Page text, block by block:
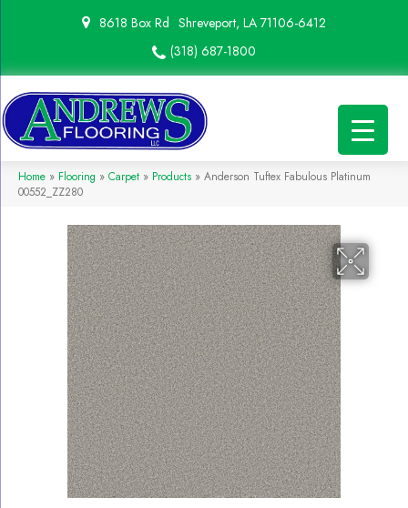
8618 Box Rd Shreveport, LA 71106-6412
(318) 687-1800
Home » Flooring » Carpet » Products » Anderson Tuftex Fabulous Platinum
00552_ZZ280